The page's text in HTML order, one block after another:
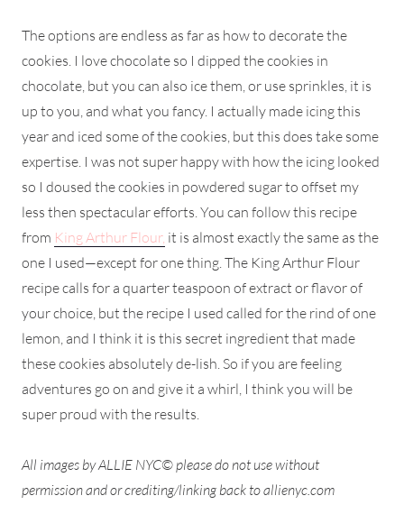
The options are endless as far as how to decorate the
cookies. I love chocolate so I dipped the cookies in
chocolate, but you can also ice them, or use sprinkles, it is
up to you, and what you fancy. I actually made icing this
year and iced some of the cookies, but this does take some
expertise. I was not super happy with how the icing looked
so I doused the cookies in powdered sugar to offset my
less then spectacular efforts. You can follow this recipe
from King Arthur Flour, it is almost exactly the same as the
one I used—except for one thing. The King Arthur Flour
recipe calls for a quarter teaspoon of extract or flavor of
your choice, but the recipe I used called for the rind of one
lemon, and I think it is this secret ingredient that made
these cookies absolutely de-lish. So if you are feeling
adventures go on and give it a whirl, I think you will be
super proud with the results.
All images by ALLIE NYC© please do not use without
permission and or crediting/linking back to allienyc.com